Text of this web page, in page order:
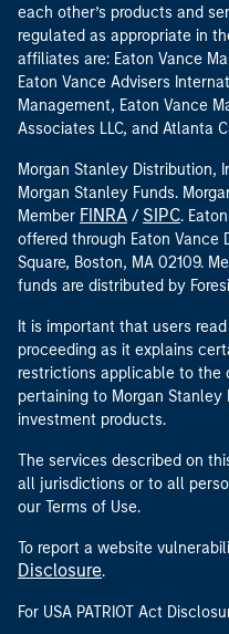
each other’s products and
regulated as appropriate in
affiliates are: Eaton Vance
Eaton Vance Advisers
Management, Eaton Vance
Associates LLC, and Atlanta
Morgan Stanley Distribution,
Morgan Stanley Funds.
Member FINRA / SIPC.
offered through Eaton Vance
Square, Boston, MA 02109.
funds are distributed by
It is important that users
proceeding as it explains
restrictions applicable to the
pertaining to Morgan Stanley
investment products.
The services described on
all jurisdictions or to all
our Terms of Use.
To report a website
Disclosure.
For USA PATRIOT Act